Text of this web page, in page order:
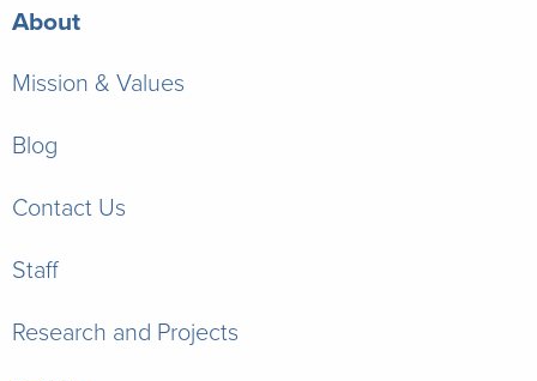
About
Mission & Values
Blog
Contact Us
Staff
Research and Projects